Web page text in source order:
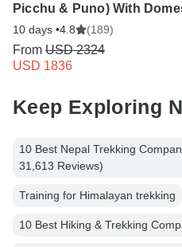
Picchu & Puno) With
10 days •4.8 (189)
From USD 2324
USD 1836
Keep Exploring
10 Best Nepal Trekking
31,613 Reviews)
Training for Himalayan trekking
10 Best Hiking & Trekking